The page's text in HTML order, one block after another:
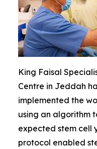
King Faisal
Centre in Jeddah
implemented the
using an algorithm
expected stem cell
protocol enabled